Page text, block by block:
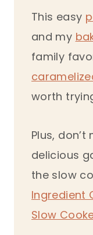
This easy
and my
family
worth
Plus,
delicious
the slow
Ingredient
Slow